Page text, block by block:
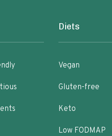
Diets
Vegan
Gluten-free
Keto
Low FODMAP